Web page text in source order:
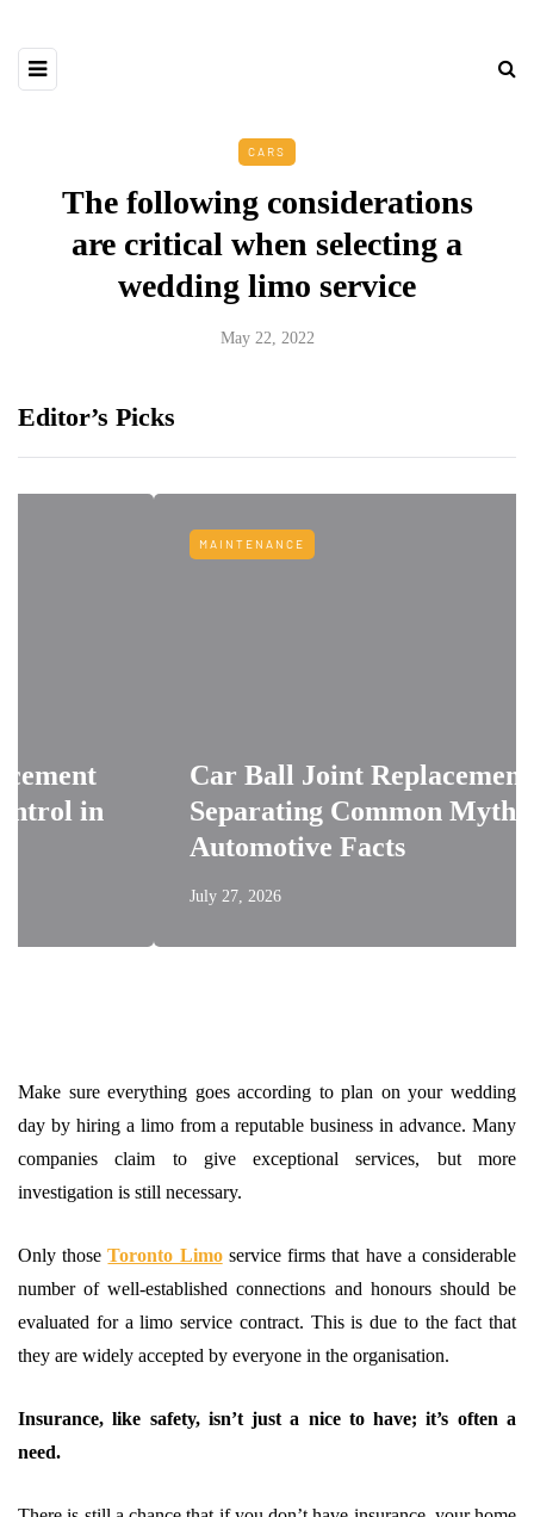
CARS
The following considerations
are critical when selecting a
wedding limo service
May 22, 2022
Editor’s Picks
MAINTENANCE
Car Ball Joint Replacement:
Separating Common Myths from
Automotive Facts
Make sure everything goes according to plan on your wedding
day by hiring a limo from a reputable business in advance. Many
companies claim to give exceptional services, but more
investigation is still necessary.
Only thoseToronto Limoservice firms that have a considerable
number of well-established connections and honours should be
evaluated for a limo service contract. This is due to the fact that
they are widely accepted by everyone in the organisation.
Insurance, like safety, isn’t just a nice to have; it’s often a
need.